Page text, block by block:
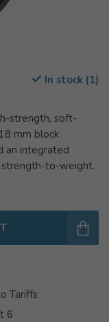
In stock (1)
strength, soft-
mm block
an integrated
strength-to-weight.
Tariffs
6